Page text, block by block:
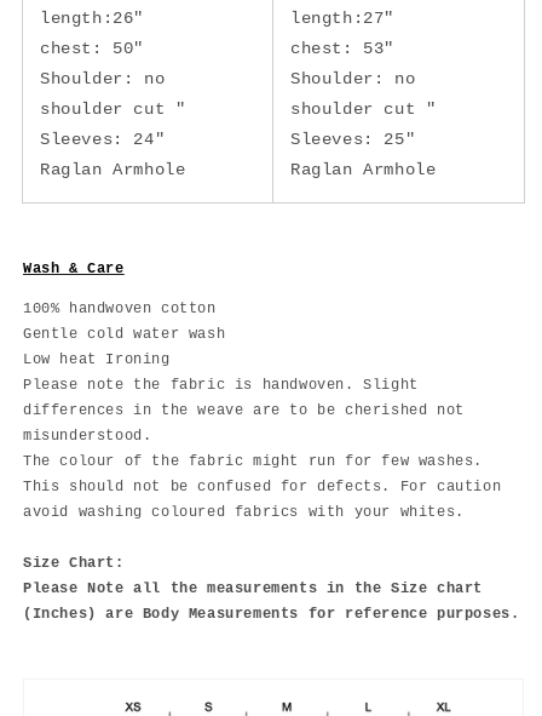
length:26"
chest: 50"
Shoulder: no
shoulder cut "
Sleeves: 24"
Raglan Armhole
length:27"
chest: 53"
Shoulder: no
shoulder cut "
Sleeves: 25"
Raglan Armhole
Wash & Care
100% handwoven cotton
Gentle cold water wash
Low heat Ironing
Please note the fabric is handwoven. Slight
differences in the weave are to be cherished not
misunderstood.
The colour of the fabric might run for few washes.
This should not be confused for defects. For caution
avoid washing coloured fabrics with your whites.
Size Chart:
Please Note all the measurements in the Size chart
(Inches) are Body Measurements for reference purposes.